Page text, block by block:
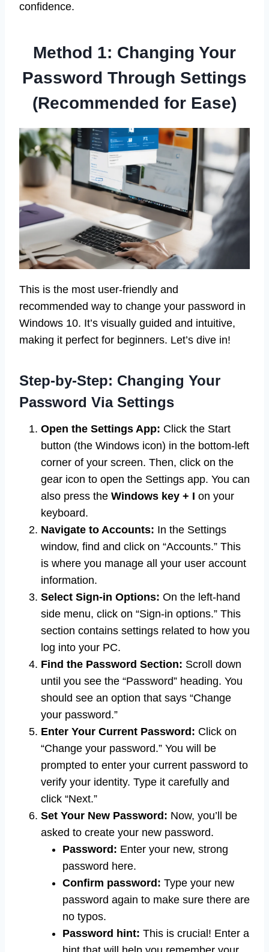
confidence.
Method 1: Changing Your
Password Through Settings
(Recommended for Ease)
This is the most user-friendly and
recommended way to change your password in
Windows 10. It’s visually guided and intuitive,
making it perfect for beginners. Let’s dive in!
Step-by-Step: Changing Your
Password Via Settings
Open the Settings App: Click the Start
button (the Windows icon) in the bottom-left
corner of your screen. Then, click on the
gear icon to open the Settings app. You can
also press the Windows key + I on your
keyboard.
Navigate to Accounts: In the Settings
window, find and click on “Accounts.” This
is where you manage all your user account
information.
Select Sign-in Options: On the left-hand
side menu, click on “Sign-in options.” This
section contains settings related to how you
log into your PC.
Find the Password Section: Scroll down
until you see the “Password” heading. You
should see an option that says “Change
your password.”
Enter Your Current Password: Click on
“Change your password.” You will be
prompted to enter your current password to
verify your identity. Type it carefully and
click “Next.”
Set Your New Password: Now, you’ll be
asked to create your new password.
Password: Enter your new, strong
password here.
Confirm password: Type your new
password again to make sure there are
no typos.
Password hint: This is crucial! Enter a